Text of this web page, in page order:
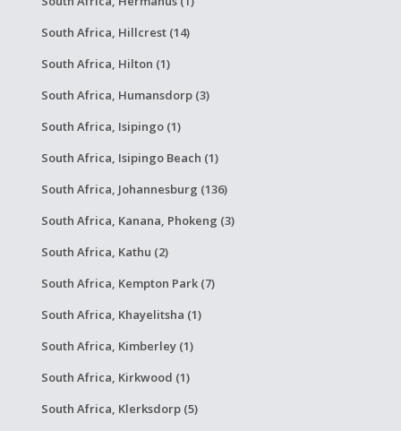
South Africa, Hillcrest (14)
South Africa, Hilton (1)
South Africa, Humansdorp (3)
South Africa, Isipingo (1)
South Africa, Isipingo Beach (1)
South Africa, Johannesburg (136)
South Africa, Kanana, Phokeng (3)
South Africa, Kathu (2)
South Africa, Kempton Park (7)
South Africa, Khayelitsha (1)
South Africa, Kimberley (1)
South Africa, Kirkwood (1)
South Africa, Klerksdorp (5)